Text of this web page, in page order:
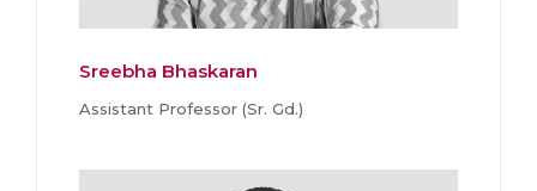
Sreebha Bhaskaran
Assistant Professor (Sr. Gd.)